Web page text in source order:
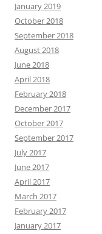
January 2019
October 2018
September 2018
August 2018
June 2018
April 2018
February 2018
December 2017
October 2017
September 2017
July 2017
June 2017
April 2017
March 2017
February 2017
January 2017